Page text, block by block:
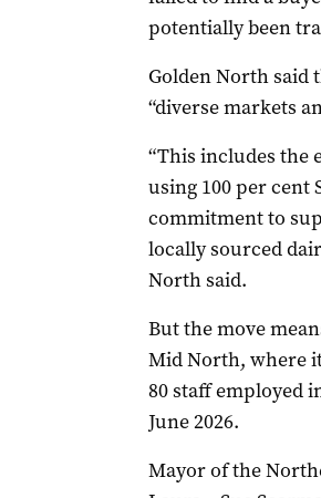
potentially been
Golden North said
“diverse markets
“This includes
using 100 per
commitment to
locally sourced
North said.
But the move
Mid North, where
80 staff employed
June 2026.
Mayor of the